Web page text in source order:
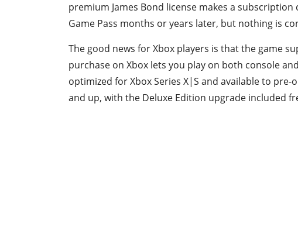
premium James Bond license makes a
Game Pass months or years later, but nothing is
The good news for Xbox players is that the game
purchase on Xbox lets you play on both console
optimized for Xbox Series X|S and available to
and up, with the Deluxe Edition upgrade included